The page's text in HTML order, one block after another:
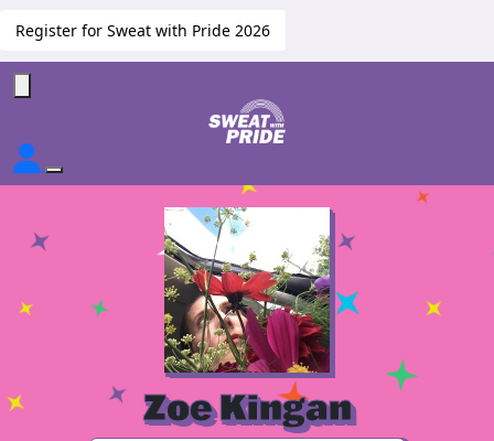
Register for Sweat with Pride 2026
Zoe Kingan